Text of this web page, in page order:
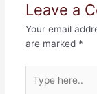
Leave a
Your email
are marked *
here..